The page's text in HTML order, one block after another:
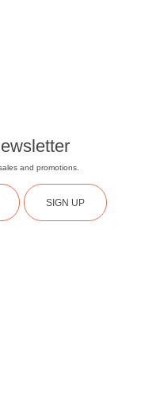
and promotions.
SIGN UP